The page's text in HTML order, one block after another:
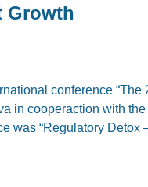
Growth
conference “The
in cooperaction with the
was “Regulatory Detox